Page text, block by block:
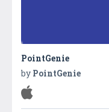
PointGenie
by PointGenie